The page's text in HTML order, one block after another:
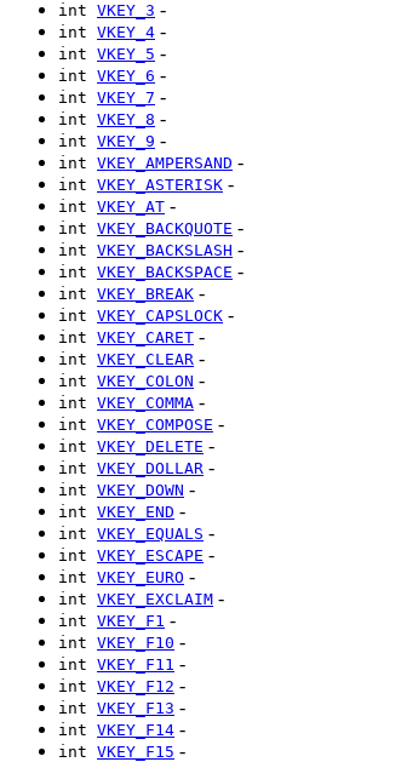
int VKEY_3 -
int VKEY_4 -
int VKEY_5 -
int VKEY_6 -
int VKEY_7 -
int VKEY_8 -
int VKEY_9 -
int VKEY_AMPERSAND -
int VKEY_ASTERISK -
int VKEY_AT -
int VKEY_BACKQUOTE -
int VKEY_BACKSLASH -
int VKEY_BACKSPACE -
int VKEY_BREAK -
int VKEY_CAPSLOCK -
int VKEY_CARET -
int VKEY_CLEAR -
int VKEY_COLON -
int VKEY_COMMA -
int VKEY_COMPOSE -
int VKEY_DELETE -
int VKEY_DOLLAR -
int VKEY_DOWN -
int VKEY_END -
int VKEY_EQUALS -
int VKEY_ESCAPE -
int VKEY_EURO -
int VKEY_EXCLAIM -
int VKEY_F1 -
int VKEY_F10 -
int VKEY_F11 -
int VKEY_F12 -
int VKEY_F13 -
int VKEY_F14 -
int VKEY_F15 -